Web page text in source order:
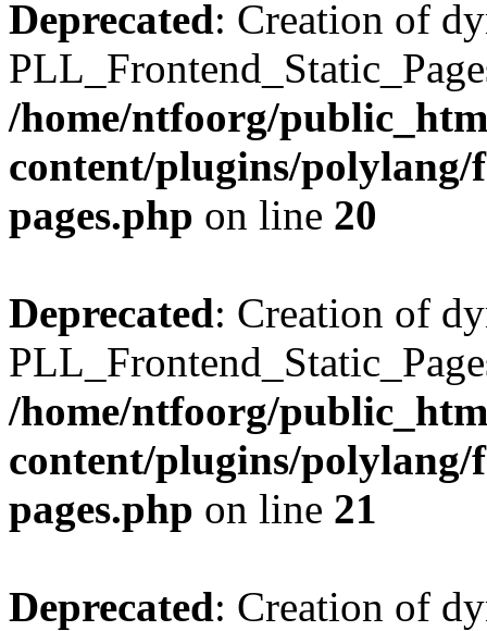
Deprecated: Creation of
/home/ntfoorg/
content/plugins/
pages.php on line 20
Deprecated: Creation of
/home/ntfoorg/
content/plugins/
pages.php on line 21
Deprecated: Creation of